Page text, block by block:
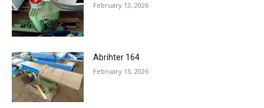
February 13, 2026
Abrihter 164
February 13, 2026